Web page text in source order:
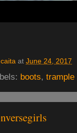
caita at June 24, 2017
boots, trample